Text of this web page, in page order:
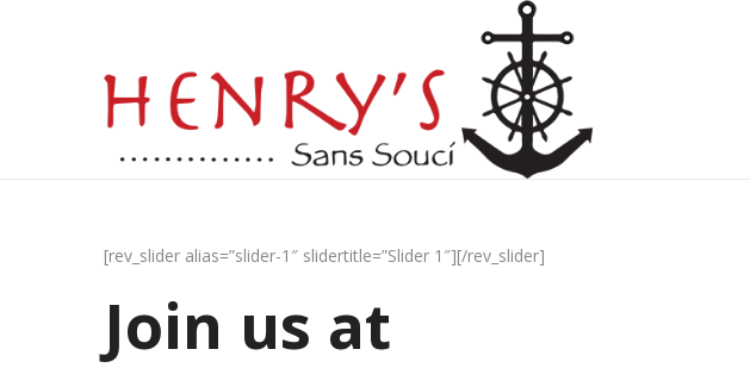
[rev_slider alias=”slider-1″ slidertitle=”Slider 1″][/rev_slider]
Join us at